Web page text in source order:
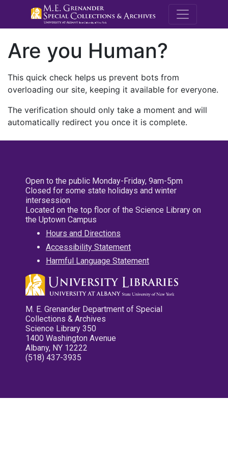
M.E.
Are you Human?
This quick check helps us prevent bots from
overloading our site, keeping it available for everyone.
The verification should only take a moment and will
automatically redirect you once it is complete.
Open to the public Monday-Friday, 9am-5pm
Closed for some state holidays and winter
intersession
Located on the top floor of the Science Library on
the Uptown Campus
Hours and Directions
Accessibility Statement
Harmful Language Statement
M. E. Grenander Department of Special
Collections & Archives
Science Library 350
1400 Washington Avenue
Albany, NY 12222
(518) 437-3935